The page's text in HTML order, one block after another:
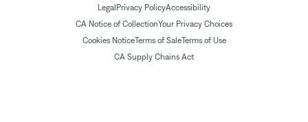
Legal Privacy PolicyAccessibility
CA Notice of CollectionYour Privacy Choices
Cookies NoticeTerms of SaleTerms of Use
CA Supply Chains Act